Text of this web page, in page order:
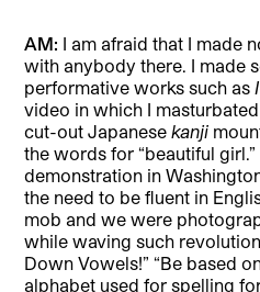
AM: I am afraid that I made
with anybody there. I made
performative works such as
video in which I
cut-out Japanesekanji
the words for “beautiful
demonstration in
the need to be fluent in
mob and we were
while waving such
Down Vowels!” “Be based
alphabet used for spelling